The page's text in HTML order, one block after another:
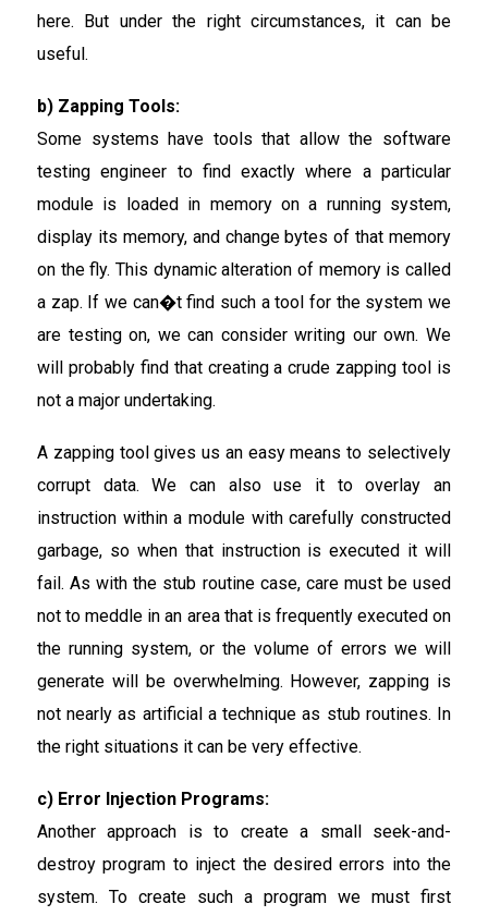
here. But under the right circumstances, it can be
useful.
b) Zapping Tools:
Some systems have tools that allow the software
testing engineer to find exactly where a particular
module is loaded in memory on a running system,
display its memory, and change bytes of that memory
on the fly. This dynamic alteration of memory is called
a zap. If we can�t find such a tool for the system we
are testing on, we can consider writing our own. We
will probably find that creating a crude zapping tool is
not a major undertaking.
A zapping tool gives us an easy means to selectively
corrupt data. We can also use it to overlay an
instruction within a module with carefully constructed
garbage, so when that instruction is executed it will
fail. As with the stub routine case, care must be used
not to meddle in an area that is frequently executed on
the running system, or the volume of errors we will
generate will be overwhelming. However, zapping is
not nearly as artificial a technique as stub routines. In
the right situations it can be very effective.
c) Error Injection Programs:
Another approach is to create a small seek-and-
destroy program to inject the desired errors into the
system. To create such a program we must first